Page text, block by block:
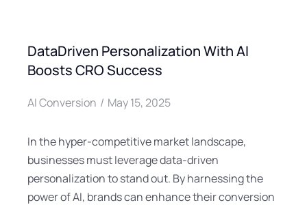
DataDriven Personalization With AI
Boosts CRO Success
AI Conversion May 15, 2025
In the hyper-competitive market landscape,
businesses must leverage data-driven
personalization to stand out. By harnessing the
power of AI, brands can enhance their conversion